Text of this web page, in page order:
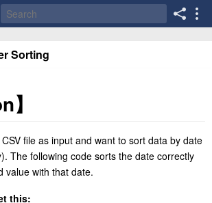
Sorting
】
file as input and want to sort data by date
The following code sorts the date correctly
value with that date.
this: